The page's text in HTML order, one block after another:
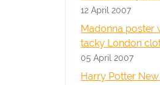
12 April 2007
Madonna poster
tacky London
05 April 2007
Harry Potter